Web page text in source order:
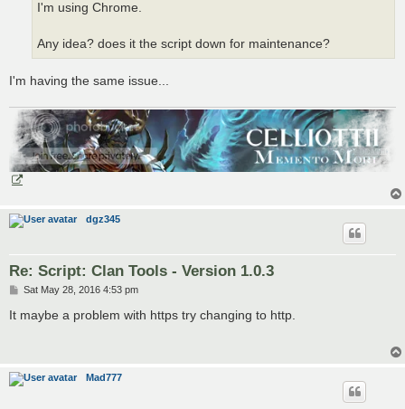
I'm using Chrome.
Any idea? does it the script down for maintenance?
I'm having the same issue...
dgz345
Re: Script: Clan Tools - Version 1.0.3
P
s
Sat May 28, 2016 4:53 pm
It maybe a problem with https try changing to http.
Mad777